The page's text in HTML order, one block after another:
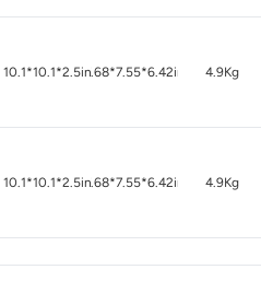
10.1*10.1*2.5in7.68*7.55*6.42in 4.9Kg
10.1*10.1*2.5in7.68*7.55*6.42in 4.9Kg